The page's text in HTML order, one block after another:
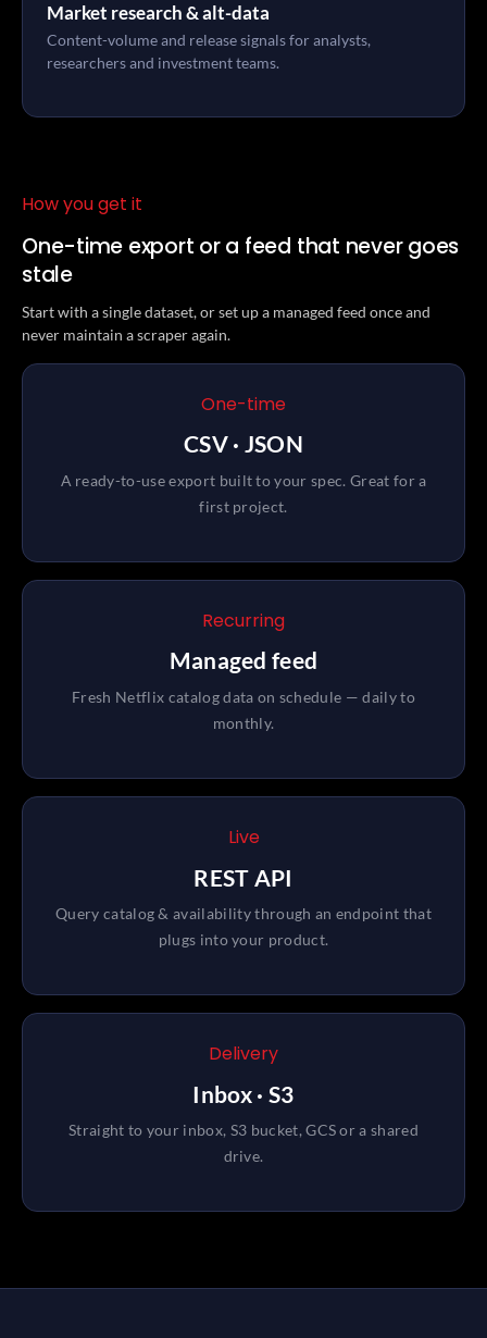
Market research & alt-data
Content-volume and release signals for analysts,
researchers and investment teams.
How you get it
One-time export or a feed that never goes
stale
Start with a single dataset, or set up a managed feed once and
never maintain a scraper again.
One-time
CSV · JSON
A ready-to-use export built to your spec. Great for a
first project.
Recurring
Managed feed
Fresh Netflix catalog data on schedule — daily to
monthly.
Live
REST API
Query catalog & availability through an endpoint that
plugs into your product.
Delivery
Inbox · S3
Straight to your inbox, S3 bucket, GCS or a shared
drive.